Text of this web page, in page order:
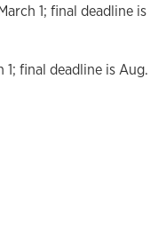
1; final deadline is
final deadline is Aug.